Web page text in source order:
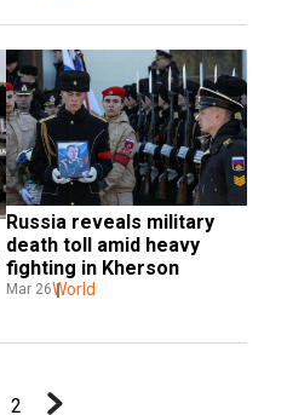
Russia reveals military
death toll amid heavy
fighting in Kherson
Mar 26World
2